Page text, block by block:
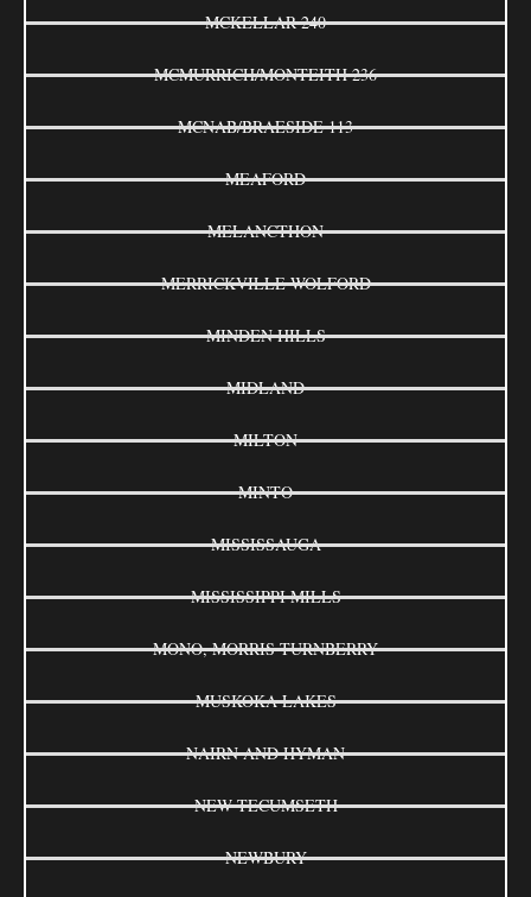
MCKELLAR 240
MCMURRICH/MONTEITH 236
MCNAB/BRAESIDE 113
MEAFORD
MELANCTHON
MERRICKVILLE-WOLFORD
MINDEN HILLS
MIDLAND
MILTON
MINTO
MISSISSAUGA
MISSISSIPPI MILLS
MONO, MORRIS-TURNBERRY
MUSKOKA LAKES
NAIRN AND HYMAN
NEW TECUMSETH
NEWBURY